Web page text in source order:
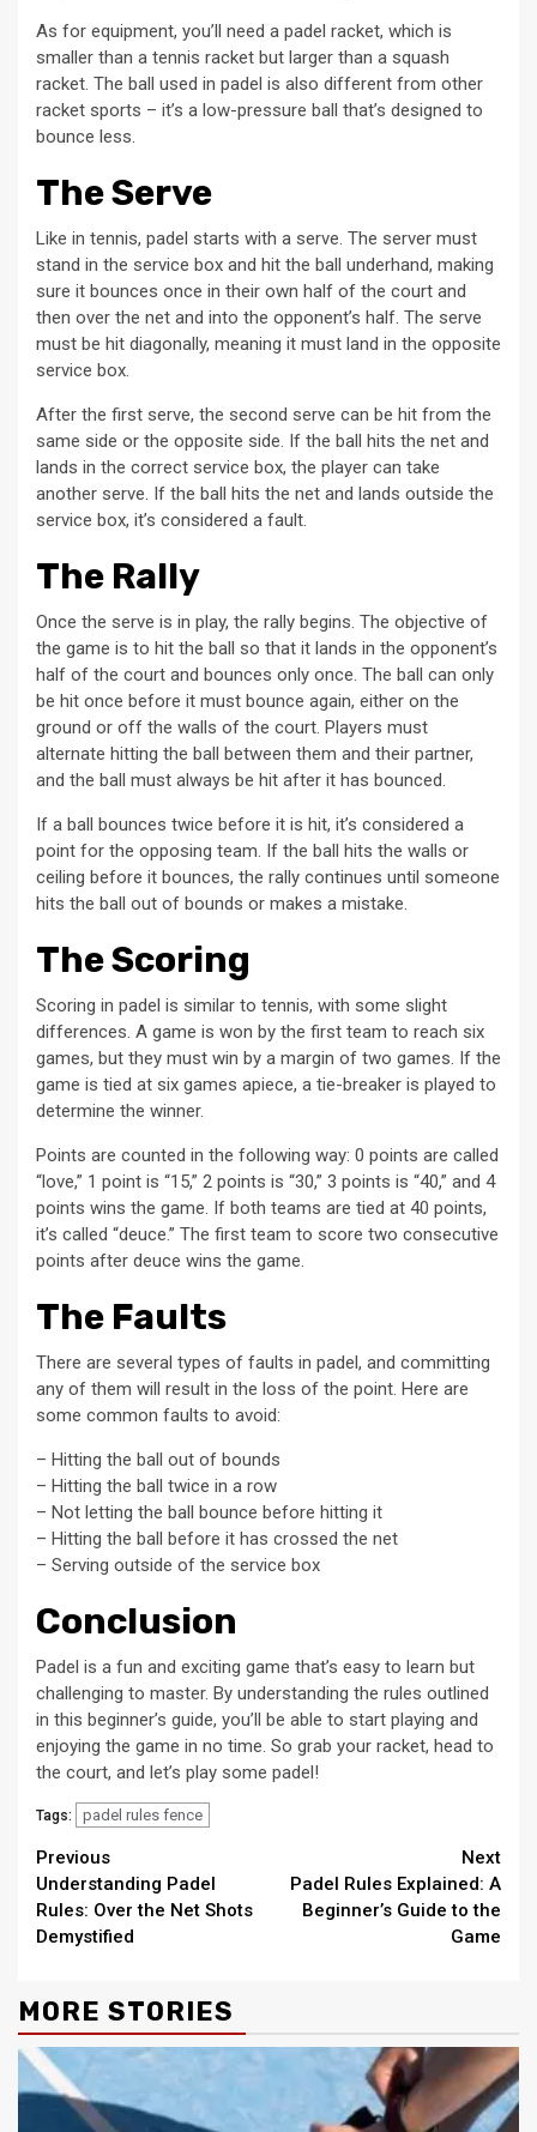
As for equipment, you’ll need a padel racket, which is
smaller than a tennis racket but larger than a squash
racket. The ball used in padel is also different from other
racket sports – it’s a low-pressure ball that’s designed to
bounce less.
The Serve
Like in tennis, padel starts with a serve. The server must
stand in the service box and hit the ball underhand, making
sure it bounces once in their own half of the court and
then over the net and into the opponent’s half. The serve
must be hit diagonally, meaning it must land in the opposite
service box.
After the first serve, the second serve can be hit from the
same side or the opposite side. If the ball hits the net and
lands in the correct service box, the player can take
another serve. If the ball hits the net and lands outside the
service box, it’s considered a fault.
The Rally
Once the serve is in play, the rally begins. The objective of
the game is to hit the ball so that it lands in the opponent’s
half of the court and bounces only once. The ball can only
be hit once before it must bounce again, either on the
ground or off the walls of the court. Players must
alternate hitting the ball between them and their partner,
and the ball must always be hit after it has bounced.
If a ball bounces twice before it is hit, it’s considered a
point for the opposing team. If the ball hits the walls or
ceiling before it bounces, the rally continues until someone
hits the ball out of bounds or makes a mistake.
The Scoring
Scoring in padel is similar to tennis, with some slight
differences. A game is won by the first team to reach six
games, but they must win by a margin of two games. If the
game is tied at six games apiece, a tie-breaker is played to
determine the winner.
Points are counted in the following way: 0 points are called
“love,” 1 point is “15,” 2 points is “30,” 3 points is “40,” and 4
points wins the game. If both teams are tied at 40 points,
it’s called “deuce.” The first team to score two consecutive
points after deuce wins the game.
The Faults
There are several types of faults in padel, and committing
any of them will result in the loss of the point. Here are
some common faults to avoid:
– Hitting the ball out of bounds
– Hitting the ball twice in a row
– Not letting the ball bounce before hitting it
– Hitting the ball before it has crossed the net
– Serving outside of the service box
Conclusion
Padel is a fun and exciting game that’s easy to learn but
challenging to master. By understanding the rules outlined
in this beginner’s guide, you’ll be able to start playing and
enjoying the game in no time. So grab your racket, head to
the court, and let’s play some padel!
Tags: padel rules fence
Continue
Reading
Previous
Understanding Padel
Rules: Over the Net Shots
Demystified
Next
Padel Rules Explained: A
Beginner’s Guide to the
Game
MORE STORIES